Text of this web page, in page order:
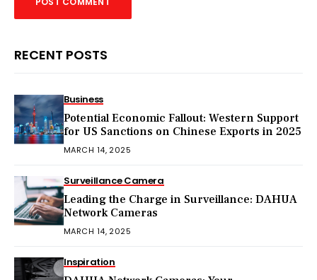
RECENT POSTS
Business
Potential Economic Fallout: Western Support
for US Sanctions on Chinese Exports in 2025
MARCH 14, 2025
Surveillance Camera
Leading the Charge in Surveillance: DAHUA
Network Cameras
MARCH 14, 2025
Inspiration